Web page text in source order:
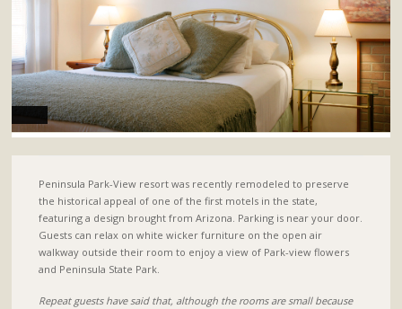
Peninsula Park-View resort was recently remodeled to preserve
the historical appeal of one of the first motels in the state,
featuring a design brought from Arizona. Parking is near your door.
Guests can relax on white wicker furniture on the open air
walkway outside their room to enjoy a view of Park-view flowers
and Peninsula State Park.
Repeat guests have said that, although the rooms are small because